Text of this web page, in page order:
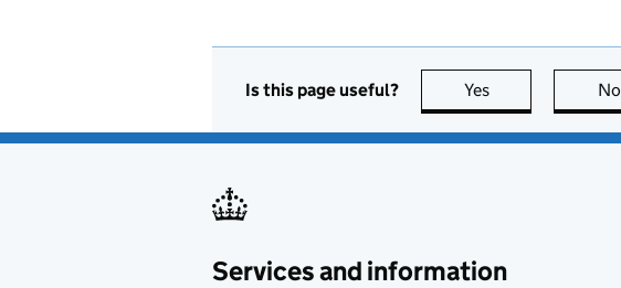
Is this page useful? Yes this page is useful
No
Services and information